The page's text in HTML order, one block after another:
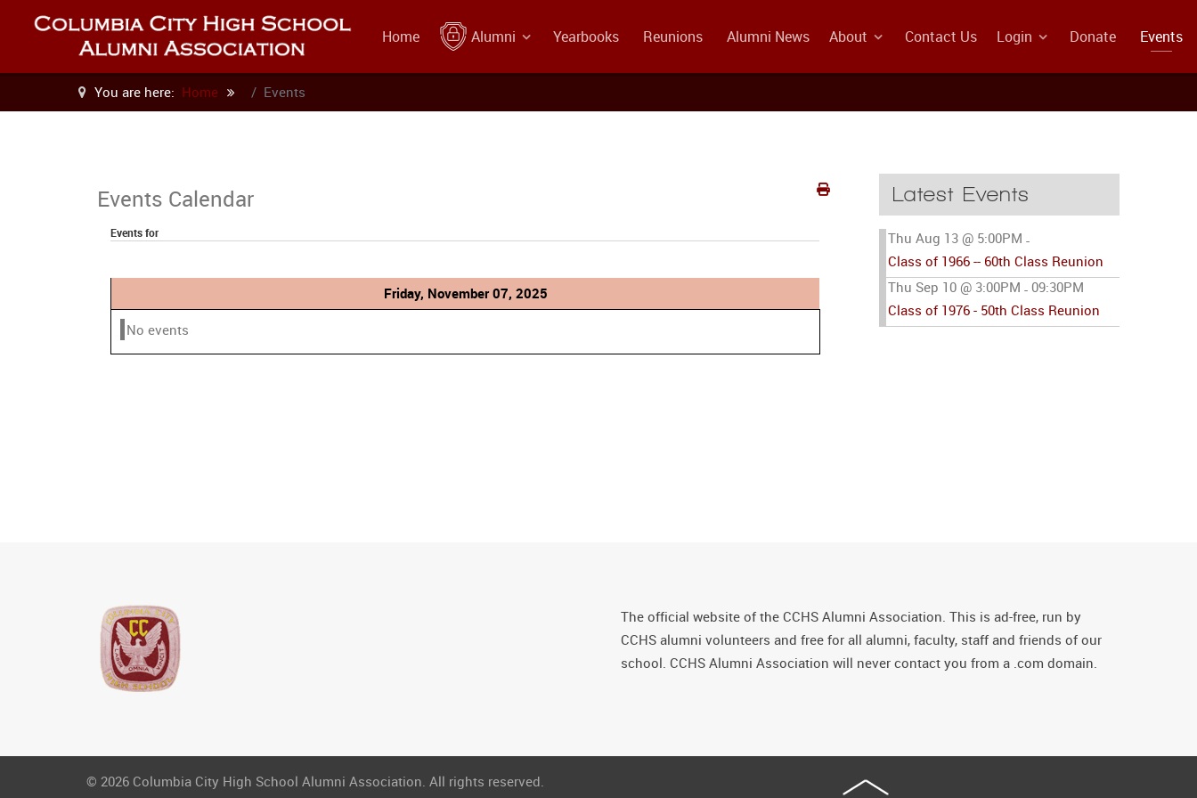
Home Alumni Yearbooks Reunions Alumni News About Contact Us Login Donate Events
You are here: Home Events
Events Calendar
Events for
Friday, November 07, 2025
No events
Latest Events
Thu Aug 13 @ 5:00PM -
Class of 1966 -- 60th Class Reunion
Thu Sep 10 @ 3:00PM - 09:30PM
Class of 1976 - 50th Class Reunion
The official website of the CCHS Alumni Association. This is ad-free, run by
CCHS alumni volunteers and free for all alumni, faculty, staff and friends of our
school. CCHS Alumni Association will never contact you from a .com domain.
© 2026 Columbia City High School Alumni Association. All rights reserved.